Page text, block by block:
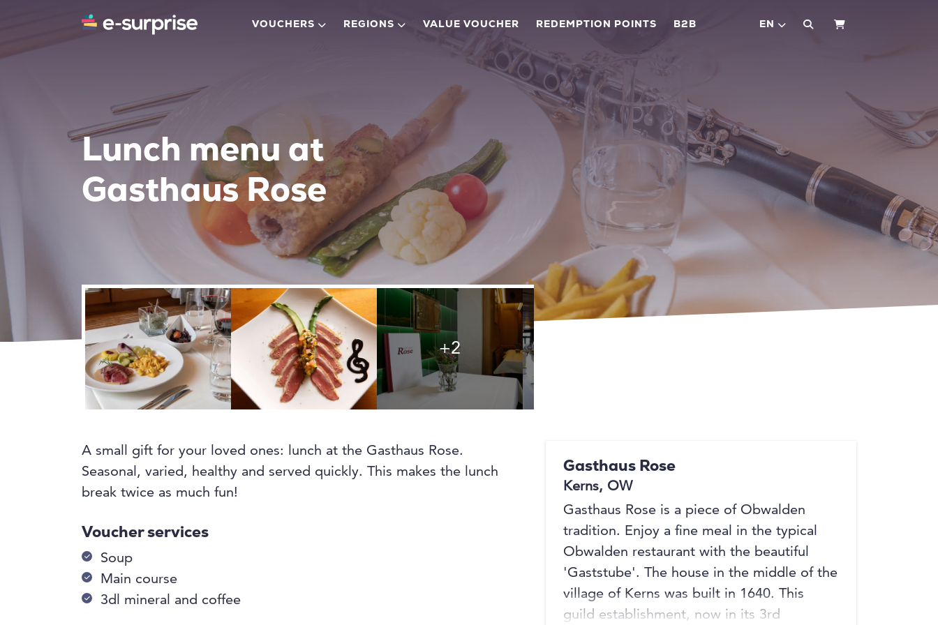
VOUCHERS REGIONS VALUE VOUCHER REDEMPTION POINTS B2B EN SHOPPING CART
Lunch menu at
Gasthaus Rose
+2
Gasthaus Rose
Kerns, OW
Gasthaus Rose is a piece of Obwalden
tradition. Enjoy a fine meal in the typical
Obwalden restaurant with the beautiful
'Gaststube'. The house in the middle of the
village of Kerns was built in 1640. This
guild establishment, now in its 3rd
A small gift for your loved ones: lunch at the Gasthaus Rose.
Seasonal, varied, healthy and served quickly. This makes the lunch
break twice as much fun!
Voucher services
Soup
Main course
3dl mineral and coffee